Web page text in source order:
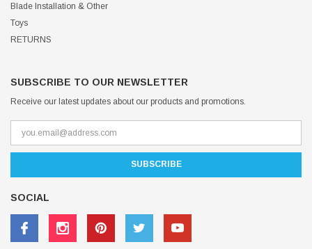
Blade Installation & Other
Toys
RETURNS
SUBSCRIBE TO OUR NEWSLETTER
Receive our latest updates about our products and promotions.
SOCIAL